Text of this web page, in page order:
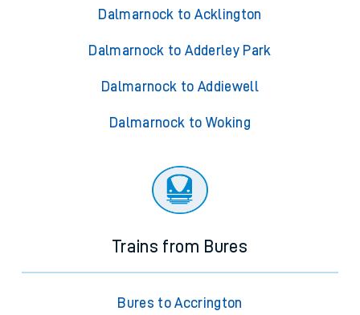
Dalmarnock to Acklington
Dalmarnock to Adderley Park
Dalmarnock to Addiewell
Dalmarnock to Woking
Trains from Bures
Bures to Accrington